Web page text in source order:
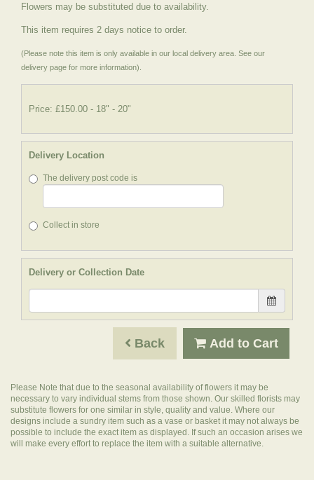
Flowers may be substituted due to availability.
This item requires 2 days notice to order.
(Please note this item is only available in our local delivery area. See our
delivery page for more information).
Price: £150.00 - 18" - 20"
Delivery Location
The delivery post code is
Collect in store
Delivery or Collection Date
Back Add to Cart
Please Note that due to the seasonal availability of flowers it may be
necessary to vary individual stems from those shown. Our skilled florists may
substitute flowers for one similar in style, quality and value. Where our
designs include a sundry item such as a vase or basket it may not always be
possible to include the exact item as displayed. If such an occasion arises we
will make every effort to replace the item with a suitable alternative.